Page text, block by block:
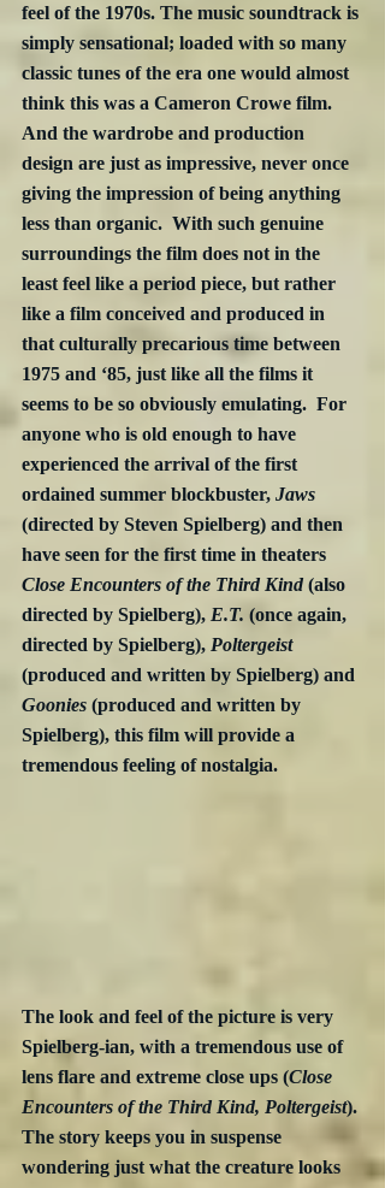
feel of the 1970s. The music soundtrack is
simply sensational; loaded with so many
classic tunes of the era one would almost
think this was a Cameron Crowe film.
And the wardrobe and production
design are just as impressive, never once
giving the impression of being anything
less than organic.  With such genuine
surroundings the film does not in the
least feel like a period piece, but rather
like a film conceived and produced in
that culturally precarious time between
1975 and ‘85, just like all the films it
seems to be so obviously emulating.  For
anyone who is old enough to have
experienced the arrival of the first
ordained summer blockbuster, Jaws
(directed by Steven Spielberg) and then
have seen for the first time in theaters
Close Encounters of the Third Kind (also
directed by Spielberg), E.T. (once again,
directed by Spielberg), Poltergeist
(produced and written by Spielberg) and
Goonies (produced and written by
Spielberg), this film will provide a
tremendous feeling of nostalgia.
The look and feel of the picture is very
Spielberg-ian, with a tremendous use of
lens flare and extreme close ups (Close
Encounters of the Third Kind, Poltergeist).
The story keeps you in suspense
wondering just what the creature looks